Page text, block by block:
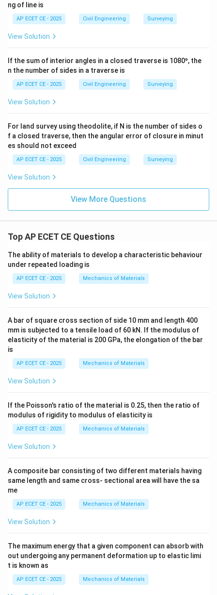
\c
ir
ng of line is
AP ECET CE - 2025 Civil Engineering Surveying
View Solution
If the sum of interior angles in a closed traverse is 1080º, the
n the number of sides in a traverse is
AP ECET CE - 2025 Civil Engineering Surveying
View Solution
For land survey using theodolite, if N is the number of sides o
f a closed traverse, then the angular error of closure in minut
es should not exceed
AP ECET CE - 2025 Civil Engineering Surveying
View Solution
View More Questions
Top AP ECET CE Questions
The ability of materials to develop a characteristic behaviour
under repeated loading is
AP ECET CE - 2025 Mechanics of Materials
View Solution
A bar of square cross section of side 10 mm and length 400
mm is subjected to a tensile load of 60 kN. If the modulus of
elasticity of the material is 200 GPa, the elongation of the bar
is
AP ECET CE - 2025 Mechanics of Materials
View Solution
If the Poisson's ratio of the material is 0.25, then the ratio of
modulus of rigidity to modulus of elasticity is
AP ECET CE - 2025 Mechanics of Materials
View Solution
A composite bar consisting of two different materials having
same length and same cross- sectional area will have the sa
me
AP ECET CE - 2025 Mechanics of Materials
View Solution
The maximum energy that a given component can absorb with
out undergoing any permanent deformation up to elastic limi
t is known as
AP ECET CE - 2025 Mechanics of Materials